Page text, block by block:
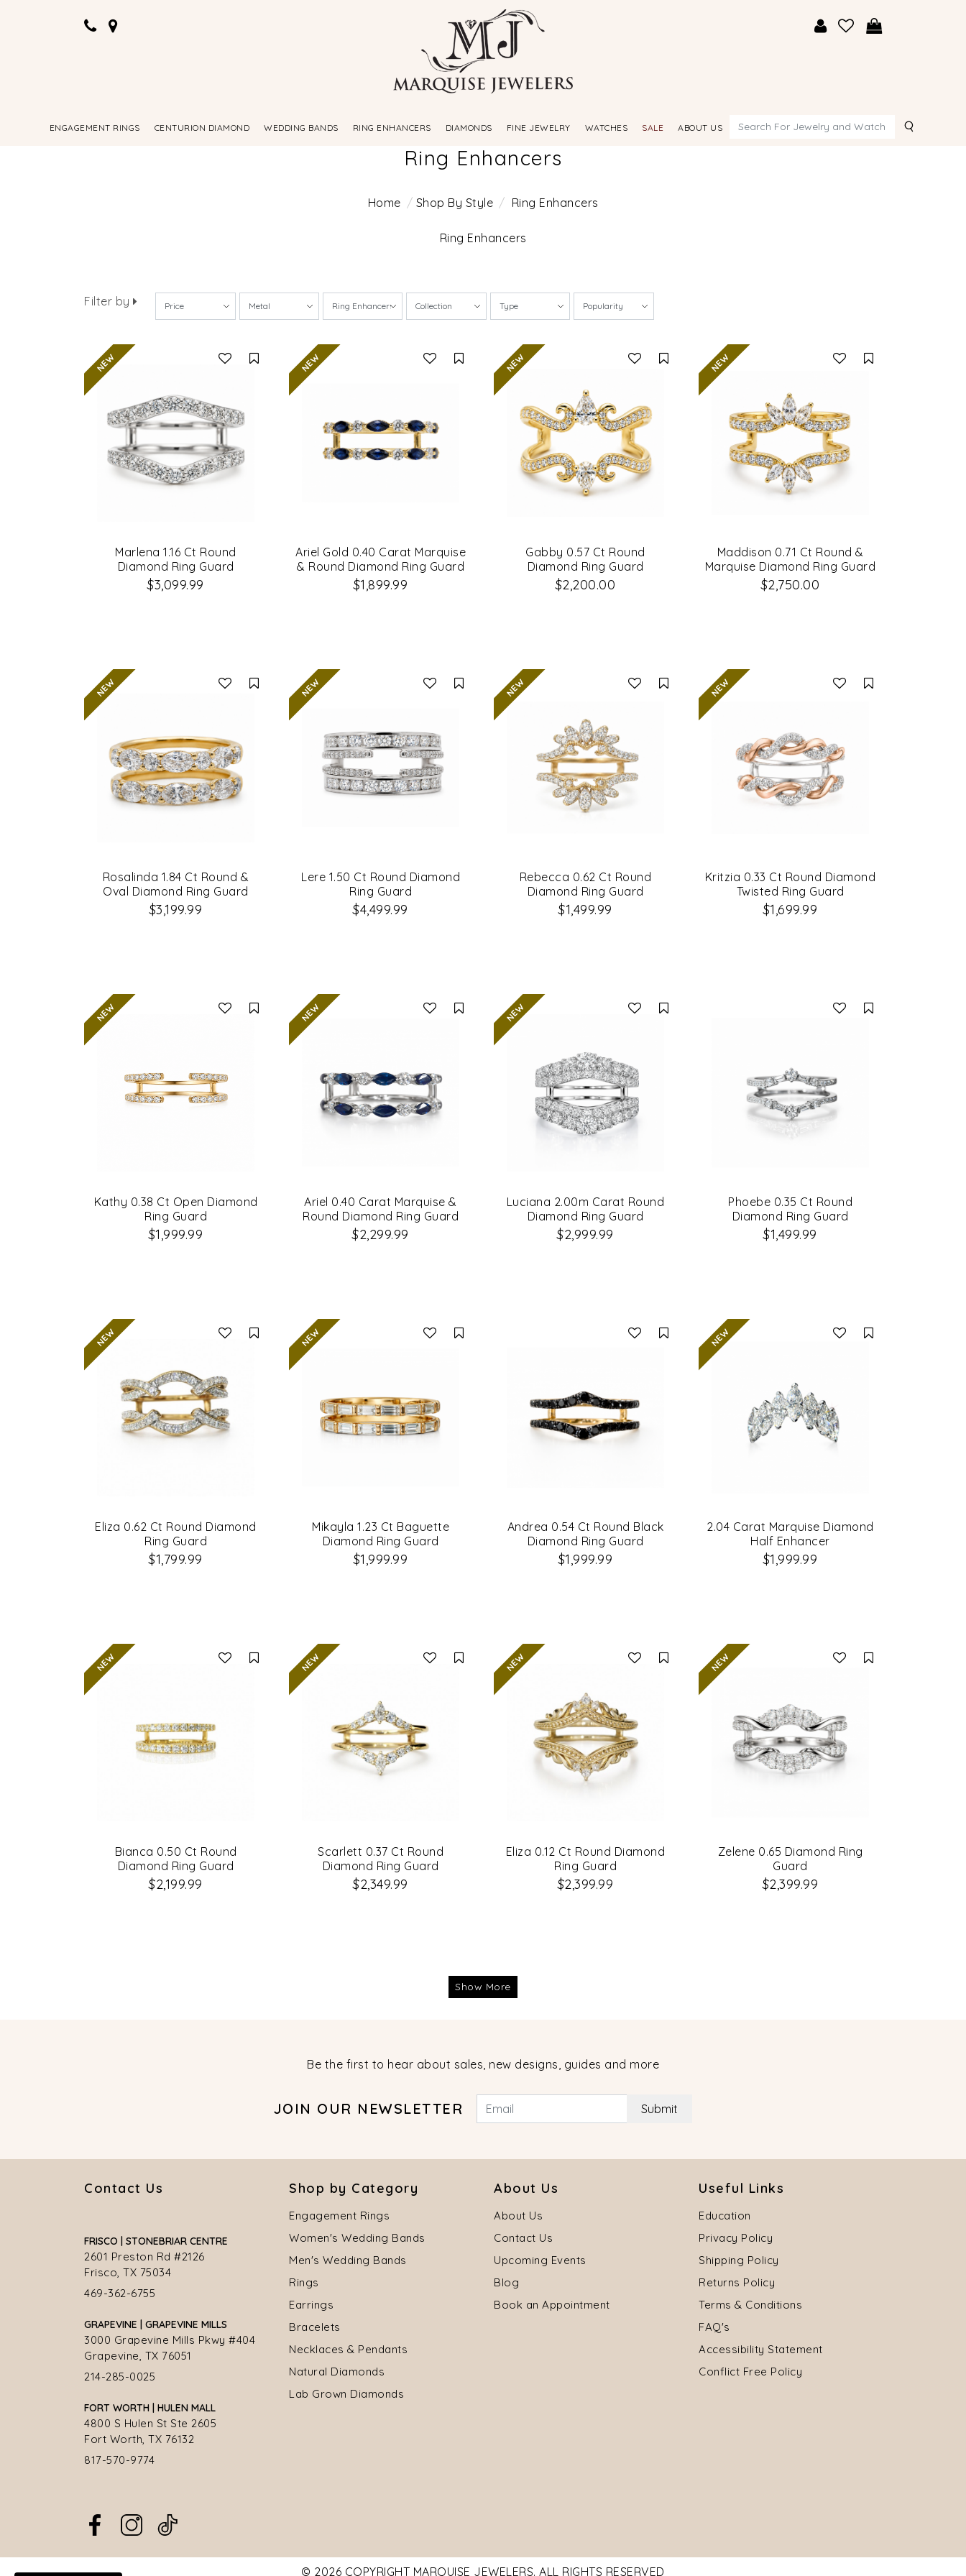
ENGAGEMENT RINGS CENTURION DIAMOND WEDDING BANDS RING ENHANCERS DIAMONDS FINE JEWELRY WATCHES SALE ABOUT US Search
Ring Enhancers
Home Shop By Style Ring Enhancers
Ring Enhancers
Filter by
Compare
Marlena 1.16 Ct Round
Diamond Ring Guard
$3,099.99
Compare
Ariel Gold 0.40 Carat Marquise
& Round Diamond Ring Guard
$1,899.99
Compare
Gabby 0.57 Ct Round
Diamond Ring Guard
$2,200.00
Maddison 0.71 Ct Round &
Marquise Diamond Ring Guard
$2,750.00
Compare
Rosalinda 1.84 Ct Round &
Oval Diamond Ring Guard
$3,199.99
Compare
Lere 1.50 Ct Round Diamond
Ring Guard
$4,499.99
Compare
Rebecca 0.62 Ct Round
Diamond Ring Guard
$1,499.99
Kritzia 0.33 Ct Round Diamond
Twisted Ring Guard
$1,699.99
Compare
Kathy 0.38 Ct Open Diamond
Ring Guard
$1,999.99
Compare
Ariel 0.40 Carat Marquise &
Round Diamond Ring Guard
$2,299.99
Luciana 2.00m Carat Round
Diamond Ring Guard
$2,999.99
Phoebe 0.35 Ct Round
Diamond Ring Guard
$1,499.99
Compare
Eliza 0.62 Ct Round Diamond
Ring Guard
$1,799.99
Mikayla 1.23 Ct Baguette
Diamond Ring Guard
$1,999.99
Compare
Andrea 0.54 Ct Round Black
Diamond Ring Guard
$1,999.99
2.04 Carat Marquise Diamond
Half Enhancer
$1,999.99
Compare
Bianca 0.50 Ct Round
Diamond Ring Guard
$2,199.99
Compare
Scarlett 0.37 Ct Round
Diamond Ring Guard
$2,349.99
Compare
Eliza 0.12 Ct Round Diamond
Ring Guard
$2,399.99
Zelene 0.65 Diamond Ring
Guard
$2,399.99
Show More
Be the first to hear about sales, new designs, guides and more
JOIN OUR NEWSLETTER Submit
Contact Us
FRISCO | STONEBRIAR CENTRE
2601 Preston Rd #2126
Frisco, TX 75034
469-362-6755
GRAPEVINE | GRAPEVINE MILLS
3000 Grapevine Mills Pkwy #404
Grapevine, TX 76051
214-285-0025
FORT WORTH | HULEN MALL
4800 S Hulen St Ste 2605
Fort Worth, TX 76132
817-570-9774
Shop by Category
Engagement Rings
Women's Wedding Bands
Men's Wedding Bands
Rings
Earrings
Bracelets
Necklaces & Pendants
Natural Diamonds
Lab Grown Diamonds
About Us
About Us
Contact Us
Upcoming Events
Blog
Book an Appointment
Useful Links
Education
Privacy Policy
Shipping Policy
Returns Policy
Terms & Conditions
FAQ's
Accessibility Statement
Conflict Free Policy
© 2026 COPYRIGHT MARQUISE JEWELERS. ALL RIGHTS RESERVED